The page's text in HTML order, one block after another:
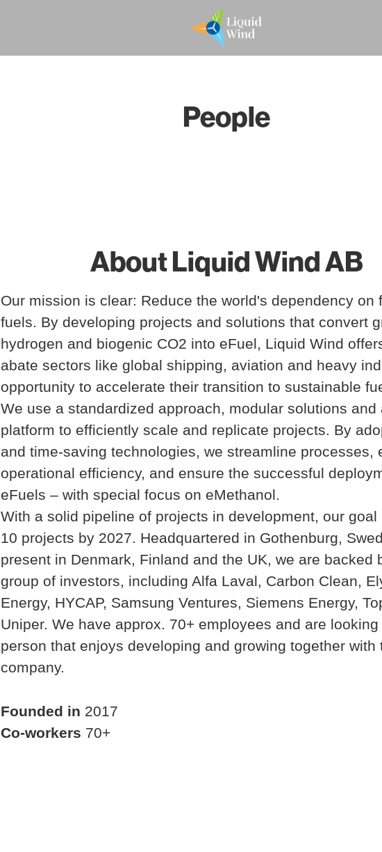
People
About Liquid Wind AB
Our mission is clear: Reduce the world's dependency on
fuels. By developing projects and solutions that convert
hydrogen and biogenic CO2 into eFuel, Liquid Wind
abate sectors like global shipping, aviation and heavy
opportunity to accelerate their transition to sustainable
We use a standardized approach, modular solutions and
platform to efficiently scale and replicate projects. By
and time-saving technologies, we streamline processes,
operational efficiency, and ensure the successful
eFuels – with special focus on eMethanol.
With a solid pipeline of projects in development, our goal
10 projects by 2027. Headquartered in Gothenburg,
present in Denmark, Finland and the UK, we are backed
group of investors, including Alfa Laval, Carbon Clean,
Energy, HYCAP, Samsung Ventures, Siemens Energy,
Uniper. We have approx. 70+ employees and are looking
person that enjoys developing and growing together with
company.
Founded in 2017
Co-workers 70+